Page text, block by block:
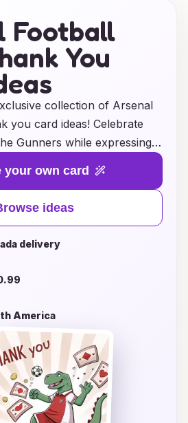
Football
You
collection of Arsenal
you card ideas! Celebrate
Gunners while expressing
and heartfelt way. Whether
a thoughtful gift, or
for a fellow fan,
are perfect for any Arsenal
team colors to iconic
thank you cards will
of the club and make
range of styles and find the
your thanks while
for Arsenal football!
your own card
ideas
delivery
America